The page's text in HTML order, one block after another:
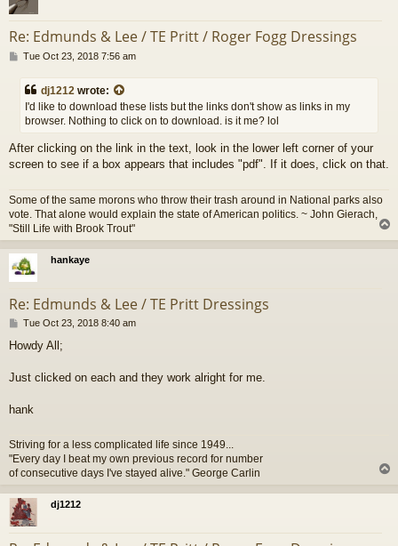
Re: Edmunds & Lee / TE Pritt / Roger Fogg Dressings
P
s
Tue Oct 23, 2018 7:56 am
dj1212 wrote:
I'd like to download these lists but the links don't show as links in my
browser. Nothing to click on to download. is it me? lol
After clicking on the link in the text, look in the lower left corner of your
screen to see if a box appears that includes "pdf". If it does, click on that.
Some of the same morons who throw their trash around in National parks also
vote. That alone would explain the state of American politics. ~ John Gierach,
"Still Life with Brook Trout"
o
hankaye
Re: Edmunds & Lee / TE Pritt Dressings
P
s
Tue Oct 23, 2018 8:40 am
Howdy All;
Just clicked on each and they work alright for me.
hank
Striving for a less complicated life since 1949...
"Every day I beat my own previous record for number
of consecutive days I've stayed alive." George Carlin
p
dj1212